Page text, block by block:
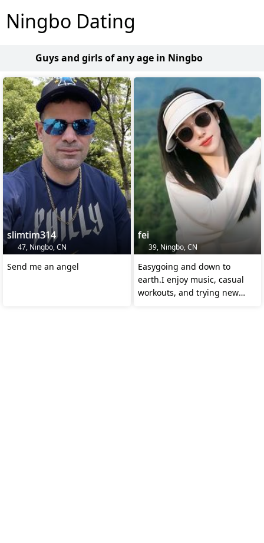
Ningbo Dating
Guys and girls of any age in Ningbo
slimtim314
47, Ningbo, CN
Send me an angel
fei
39, Ningbo, CN
Easygoing and down to
earth.I enjoy music, casual
workouts, and trying new